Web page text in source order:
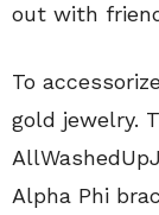
out with
To
gold jewelry.
Alpha Phi